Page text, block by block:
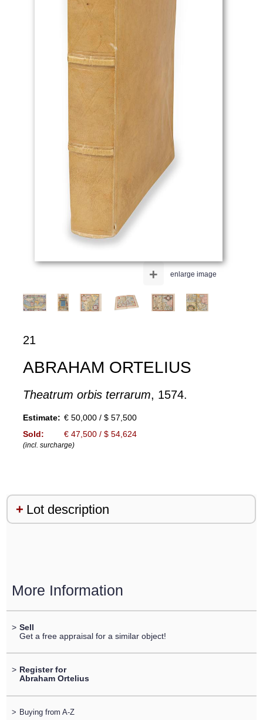
enlarge image
+
21
ABRAHAM ORTELIUS
Theatrum orbis terrarum, 1574.
Estimate: € 50,000 / $ 57,500
Sold:
€ 47,500 / $ 54,624
(incl. surcharge)
Lot description
More Information
> Sell
Get a free appraisal for a similar object!
> Register for
Abraham Ortelius
> Buying from A-Z